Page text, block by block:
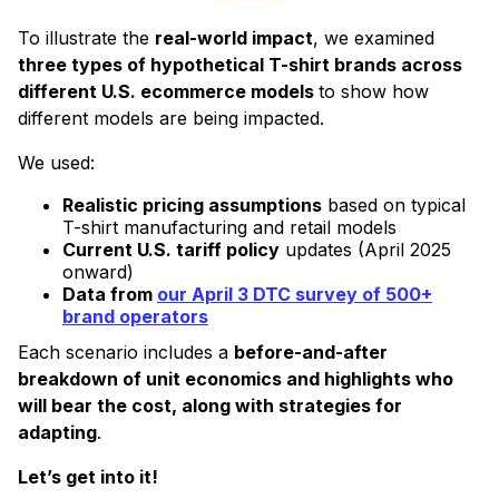
To illustrate the real-world impact, we examined
three types of hypothetical T-shirt brands across
different U.S. ecommerce models to show how
different models are being impacted.
We used:
Realistic pricing assumptions based on typical
T-shirt manufacturing and retail models
Current U.S. tariff policy updates (April 2025
onward)
Data from our April 3 DTC survey of 500+
brand operators
Each scenario includes a before-and-after
breakdown of unit economics and highlights who
will bear the cost, along with strategies for
adapting.
Let’s get into it!